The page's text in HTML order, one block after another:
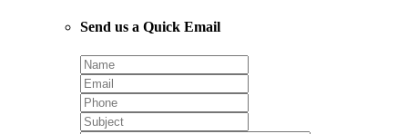
Send us a Quick Email